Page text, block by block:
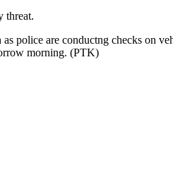
threat.
police are conductng checks on
morning. (PTK)